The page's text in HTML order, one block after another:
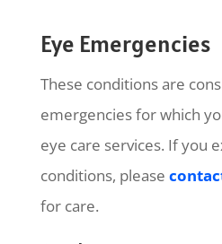
Eye Emergencies
These conditions are
emergencies for which
eye care services. If you
conditions, please
for care.